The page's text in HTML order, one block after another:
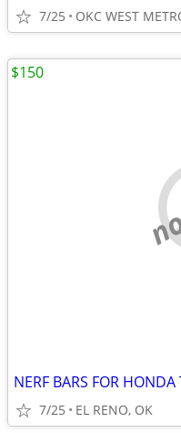
7/25 OKC WEST
NERF BARS FOR
7/25 EL RENO, OK
$150